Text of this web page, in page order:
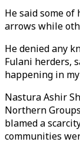
He said some
arrows while
He denied any
Fulani herders,
happening in
Nastura Ashir
Northern
blamed a
communities